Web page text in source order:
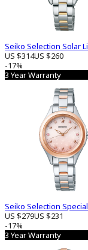
Seiko Selection Solar
US $314US $260
-17%
3 Year Warranty
Seiko Selection
US $279US $231
-17%
3 Year Warranty